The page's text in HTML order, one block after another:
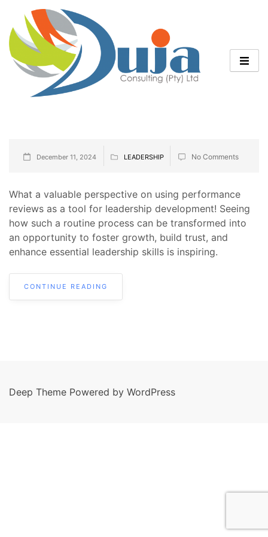
December 11, 2024 LEADERSHIP No Comments
What a valuable perspective on using performance
reviews as a tool for leadership development! Seeing
how such a routine process can be transformed into
an opportunity to foster growth, build trust, and
enhance essential leadership skills is inspiring.
CONTINUE READING
Deep Theme Powered by WordPress